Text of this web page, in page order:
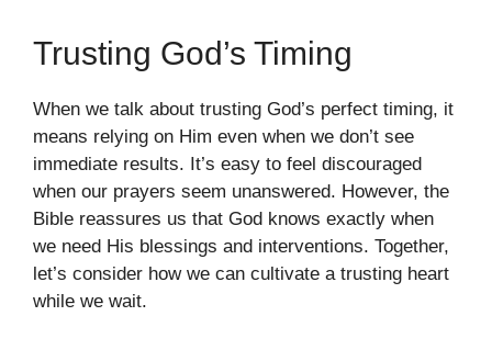
Trusting God’s Timing
When we talk about trusting God’s perfect timing, it
means relying on Him even when we don’t see
immediate results. It’s easy to feel discouraged
when our prayers seem unanswered. However, the
Bible reassures us that God knows exactly when
we need His blessings and interventions. Together,
let’s consider how we can cultivate a trusting heart
while we wait.